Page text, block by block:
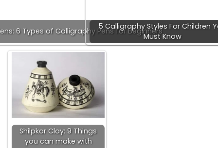
6 Types of Calligraphy Pens for Beginners
5 Calligraphy Styles For Children
Must Know
Shilpkar Clay: 9 Things
you can make with